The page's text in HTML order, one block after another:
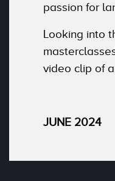
passion for
Looking into
video clip of
JUNE 2024